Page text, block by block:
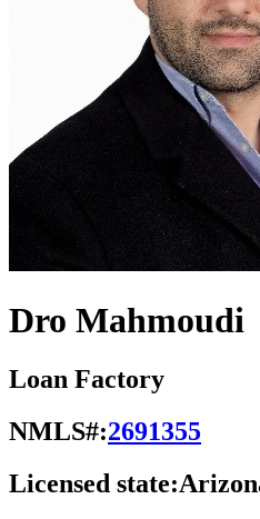
Dro Mahmoudi
Loan Factory
NMLS#:2691355
Licensed state: